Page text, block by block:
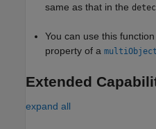
same as that in the
You can use this
property of a
Extended
expand all